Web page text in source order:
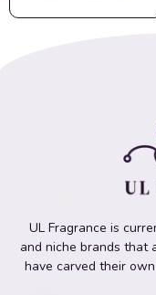
UL Fragrance is
and niche brands that
have carved their